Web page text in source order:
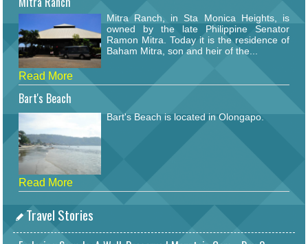
Mitra Ranch, in Sta Monica Heights, is
owned by the late Philippine Senator
Ramon Mitra. Today it is the residence of
Baham Mitra, son and heir of the...
Read More
Bart's Beach
Bart's Beach is located in Olongapo.
Read More
Travel Stories